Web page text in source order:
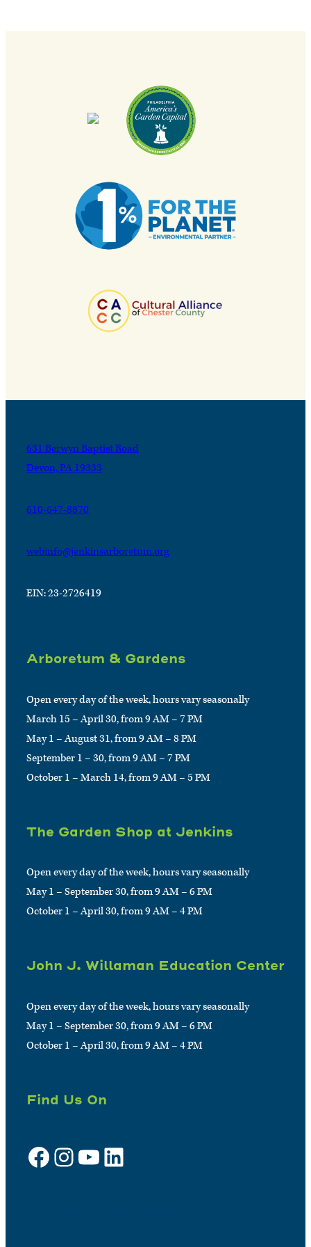
631 Berwyn Baptist Road
Devon, PA 19333
610-647-8870
webinfo@jenkinsarboretum.org
EIN: 23-2726419
Arboretum & Gardens
Open every day of the week, hours vary seasonally
March 15 – April 30, from 9 AM – 7 PM
May 1 – August 31, from 9 AM – 8 PM
September 1 – 30, from 9 AM – 7 PM
October 1 – March 14, from 9 AM – 5 PM
The Garden Shop at Jenkins
Open every day of the week, hours vary seasonally
May 1 – September 30, from 9 AM – 6 PM
October 1 – April 30, from 9 AM – 4 PM
John J. Willaman Education Center
Open every day of the week, hours vary seasonally
May 1 – September 30, from 9 AM – 6 PM
October 1 – April 30, from 9 AM – 4 PM
Find Us On
Facebook Instagram YouTube LinkedIn